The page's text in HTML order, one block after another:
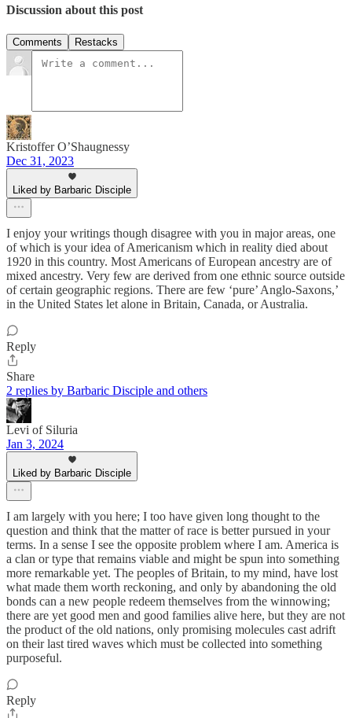
Discussion about this post
Comments Restacks
Kristoffer O’Shaugnessy
Dec 31, 2023
Liked by Barbaric Disciple
I enjoy your writings though disagree with you in major areas, one
of which is your idea of Americanism which in reality died about
1920 in this country. Most Americans of European ancestry are of
mixed ancestry. Very few are derived from one ethnic source outside
of certain geographic regions. There are few ‘pure’ Anglo-Saxons,’
in the United States let alone in Britain, Canada, or Australia.
Reply
Share
2 replies by Barbaric Disciple and others
Levi of Siluria
Jan 3, 2024
Liked by Barbaric Disciple
I am largely with you here; I too have given long thought to the
question and think that the matter of race is better pursued in your
terms. In a sense I see the opposite problem where I am. America is
a clan or type that remains viable and might be spun into something
more remarkable yet. The peoples of Britain, to my mind, have lost
what made them worth reckoning, and only by abandoning the old
bonds can a new people redeem themselves from the winnowing;
there are yet good men and good families alive here, but they are not
the product of the old nations, only promising molecules cast adrift
on their last tired waves which must be collected into something
purposeful.
Reply